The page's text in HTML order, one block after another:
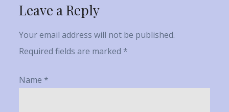
Leave a Reply
Your email address will not be published.
Required fields are marked *
Name *